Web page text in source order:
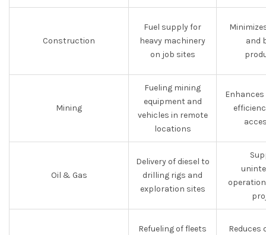
Construction
Fuel supply for
heavy machinery
on job sites
and
Mining
Fueling mining
equipment and
vehicles in remote
locations
Oil & Gas
Delivery of diesel to
drilling rigs and
exploration sites
Refueling of fleets
Reduces